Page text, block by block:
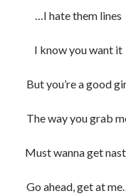
…I hate them lines
I know you want it
But you’re a good
The way you grab
Must wanna get
Go ahead, get at